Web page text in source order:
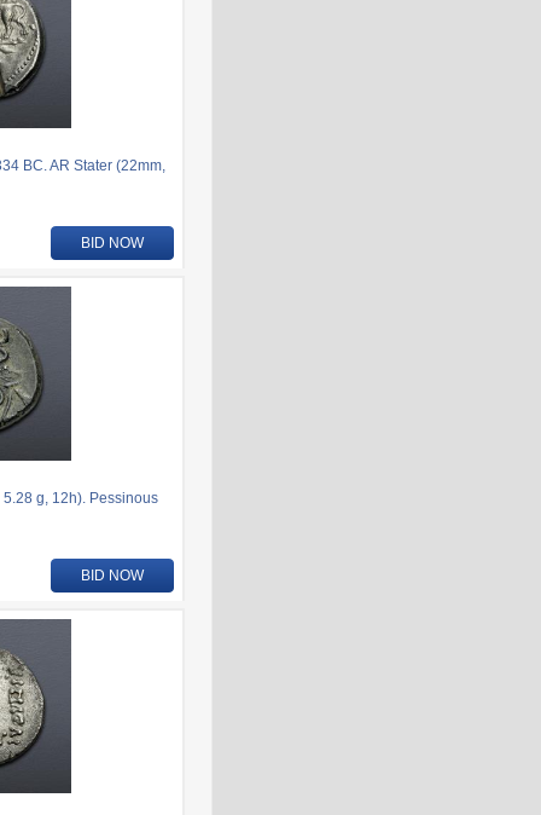
BC. AR Stater (22mm,
BID NOW
g, 12h). Pessinous
BID NOW